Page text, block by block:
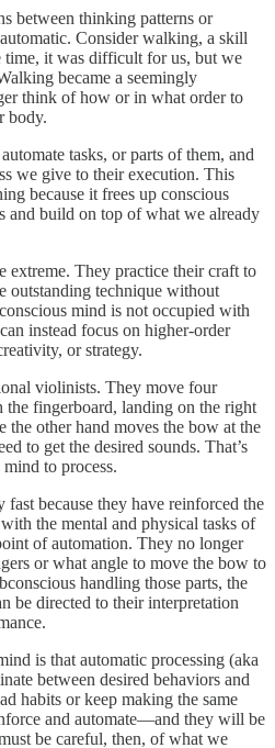
between thinking patterns or
Consider walking, a skill
it was difficult for us, but we
became a seemingly
think of how or in what order to
body.
tasks, or parts of them, and
we give to their execution. This
because it frees up conscious
and build on top of what we already
extreme. They practice their craft to
outstanding technique without
mind is not occupied with
instead focus on higher-order
or strategy.
violinists. They move four
the fingerboard, landing on the right
other hand moves the bow at the
to get the desired sounds. That’s
to process.
because they have reinforced the
the mental and physical tasks of
of automation. They no longer
or what angle to move the bow to
handling those parts, the
be directed to their interpretation
is that automatic processing (aka
between desired behaviors and
habits or keep making the same
and automate—and they will be
be careful, then, of what we